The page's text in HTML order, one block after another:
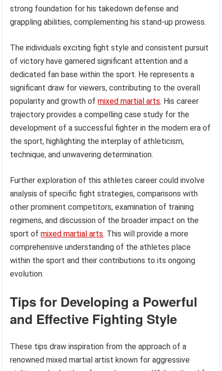
strong foundation for his takedown defense and
grappling abilities, complementing his stand-up prowess.
The individuals exciting fight style and consistent pursuit
of victory have garnered significant attention and a
dedicated fan base within the sport. He represents a
significant draw for viewers, contributing to the overall
popularity and growth ofmixed martial arts. His career
trajectory provides a compelling case study for the
development of a successful fighter in the modern era of
the sport, highlighting the interplay of athleticism,
technique, and unwavering determination.
Further exploration of this athletes career could involve
analysis of specific fight strategies, comparisons with
other prominent competitors, examination of training
regimens, and discussion of the broader impact on the
sport ofmixed martial arts. This will provide a more
comprehensive understanding of the athletes place
within the sport and their contributions to its ongoing
evolution.
Tips for Developing a Powerful
and Effective Fighting Style
These tips draw inspiration from the approach of a
renowned mixed martial artist known for aggressive